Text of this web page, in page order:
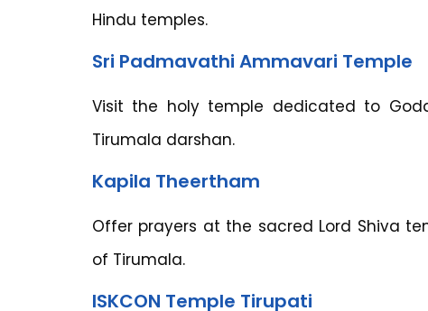
Hindu temples.
Sri Padmavathi Ammavari Temple
Visit the holy temple dedicated to
Tirumala darshan.
Kapila Theertham
Offer prayers at the sacred Lord Shiva
of Tirumala.
ISKCON Temple Tirupati